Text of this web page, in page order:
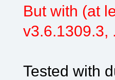
But with (at
v3.6.1309.3,
Tested with